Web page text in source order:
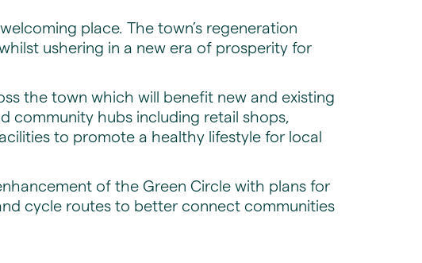
place. The town’s regeneration
ushering in a new era of prosperity for
the town which will benefit new and existing
community hubs including retail shops,
to promote a healthy lifestyle for local
of the Green Circle with plans for
cycle routes to better connect communities